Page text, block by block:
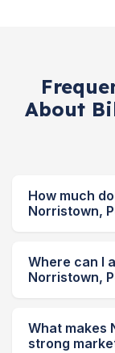
About
How much
Norristown,
Where can I
Norristown,
What makes
strong